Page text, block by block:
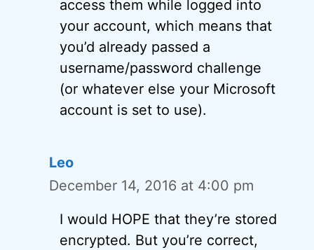
access them while logged into
your account, which means that
you’d already passed a
username/password challenge
(or whatever else your Microsoft
account is set to use).
Leo
December 14, 2016 at 4:00 pm
I would HOPE that they’re stored
encrypted. But you’re correct,